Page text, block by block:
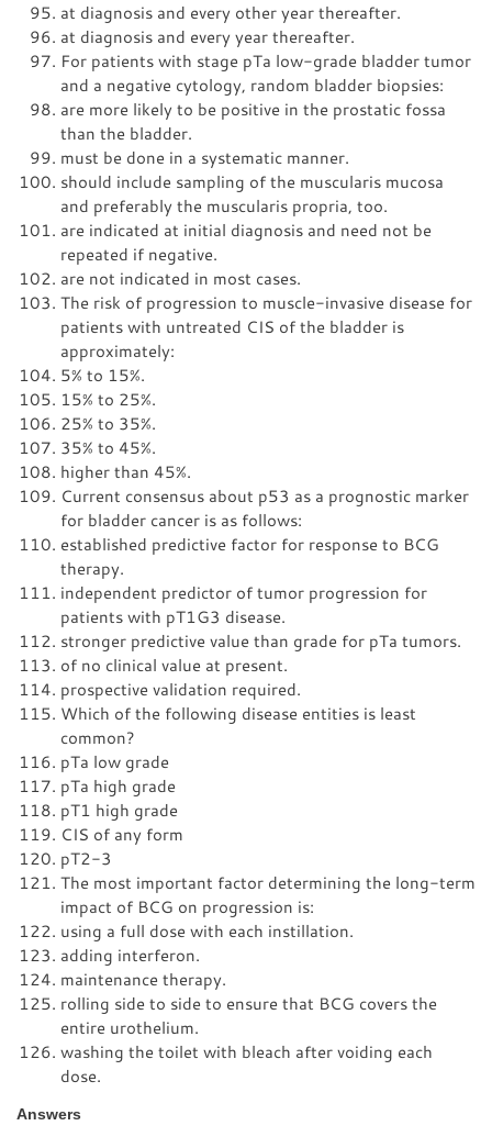
at diagnosis and every other year thereafter.
at diagnosis and every year thereafter.
For patients with stage pTa low-grade bladder tumor
and a negative cytology, random bladder biopsies:
are more likely to be positive in the prostatic fossa
than the bladder.
must be done in a systematic manner.
should include sampling of the muscularis mucosa
and preferably the muscularis propria, too.
are indicated at initial diagnosis and need not be
repeated if negative.
are not indicated in most cases.
The risk of progression to muscle-invasive disease for
patients with untreated CIS of the bladder is
approximately:
5% to 15%.
15% to 25%.
25% to 35%.
35% to 45%.
higher than 45%.
Current consensus about p53 as a prognostic marker
for bladder cancer is as follows:
established predictive factor for response to BCG
therapy.
independent predictor of tumor progression for
patients with pT1G3 disease.
stronger predictive value than grade for pTa tumors.
of no clinical value at present.
prospective validation required.
Which of the following disease entities is least
common?
pTa low grade
pTa high grade
pT1 high grade
CIS of any form
pT2-3
The most important factor determining the long-term
impact of BCG on progression is:
using a full dose with each instillation.
adding interferon.
maintenance therapy.
rolling side to side to ensure that BCG covers the
entire urothelium.
washing the toilet with bleach after voiding each
dose.
Answers